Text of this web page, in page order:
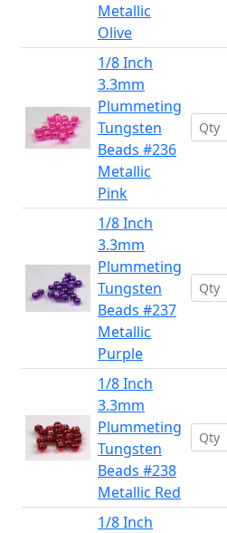
Metallic
Olive
1/8 Inch
3.3mm
Plummeting
Tungsten
Beads #236
Metallic
Pink
1/8 Inch
3.3mm
Plummeting
Tungsten
Beads #237
Metallic
Purple
1/8 Inch
3.3mm
Plummeting
Tungsten
Beads #238
Metallic Red
1/8 Inch